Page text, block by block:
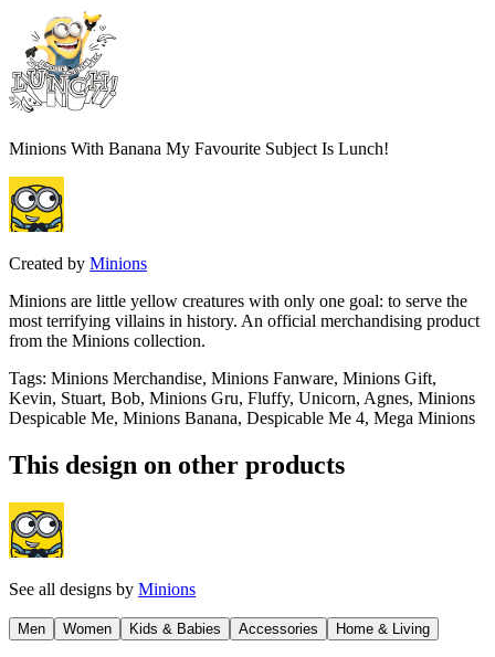
Minions With Banana My Favourite Subject Is Lunch!
Created by Minions
Minions are little yellow creatures with only one goal: to serve the
most terrifying villains in history. An official merchandising product
from the Minions collection.
Tags: Minions Merchandise, Minions Fanware, Minions Gift,
Kevin, Stuart, Bob, Minions Gru, Fluffy, Unicorn, Agnes, Minions
Despicable Me, Minions Banana, Despicable Me 4, Mega Minions
This design on other products
See all designs by Minions
Men Women Kids & Babies Accessories Home & Living